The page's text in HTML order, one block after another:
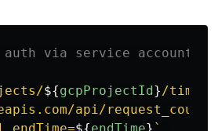
via service account JWT
${gcpProjectId }/
api/request_count"`